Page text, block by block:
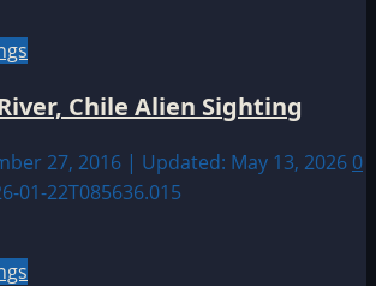
Chile Alien Sighting
27, 2016 | Updated: May 13, 2026 0